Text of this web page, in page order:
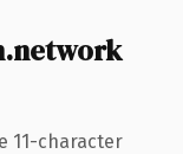
11-character